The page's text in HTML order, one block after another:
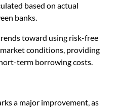
based on actual
banks.
toward using risk-free
conditions, providing
term borrowing costs.
a major improvement, as